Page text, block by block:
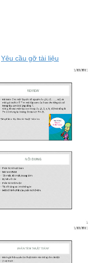
Yêu cầu gỡ tài liệu